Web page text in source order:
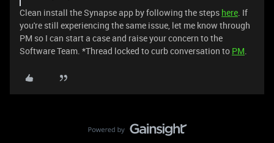
Clean install the Synapse app by following the steps here. If
you're still experiencing the same issue, let me know through
PM so I can start a case and raise your concern to the
Software Team. *Thread locked to curb conversation to PM.